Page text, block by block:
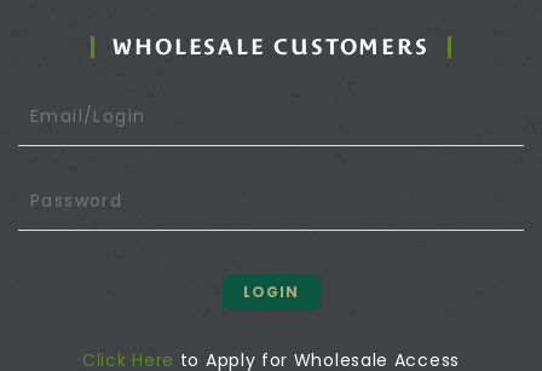
WHOLESALE CUSTOMERS
LOGIN
Click Here to Apply for Wholesale Access